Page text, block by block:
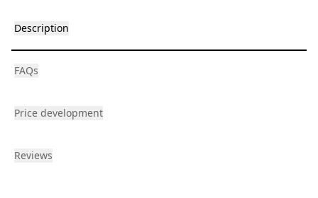
Description
FAQs
Price development
Reviews